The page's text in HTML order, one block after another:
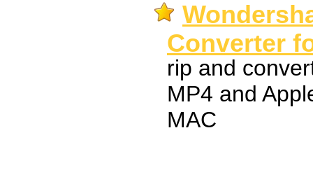
Converter
rip and
MP4 and
MAC